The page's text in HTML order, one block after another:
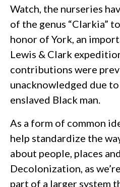
Watch, the nurseries
of the genus “Clarkia”
honor of York, an
Lewis & Clark
contributions were
unacknowledged due to
enslaved Black man.
As a form of common
help standardize the
about people, places
Decolonization, as
part of a larger system